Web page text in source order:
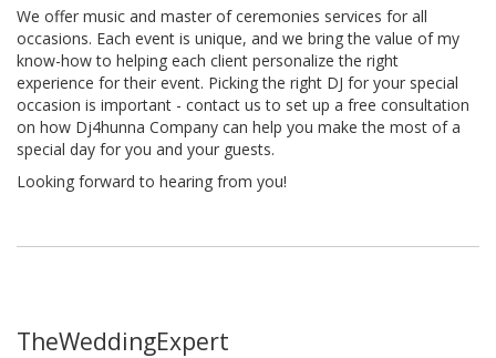
We offer music and master of ceremonies services for all
occasions. Each event is unique, and we bring the value of my
know-how to helping each client personalize the right
experience for their event. Picking the right DJ for your special
occasion is important - contact us to set up a free consultation
on how Dj4hunna Company can help you make the most of a
special day for you and your guests.
Looking forward to hearing from you!
TheWeddingExpert